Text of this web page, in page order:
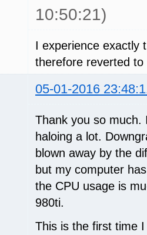
10:50:21)
I experience exactly
therefore reverted to
05-01-2016
Thank you so much.
haloing a lot.
blown away by the
but my computer
the CPU usage is
980ti.
This is the first time